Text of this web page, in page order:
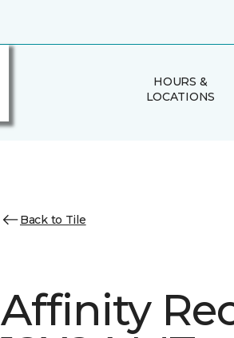
HOURS &
LOCATIONS
Back to Tile
Affinity